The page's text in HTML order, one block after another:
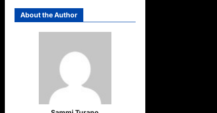
About the Author